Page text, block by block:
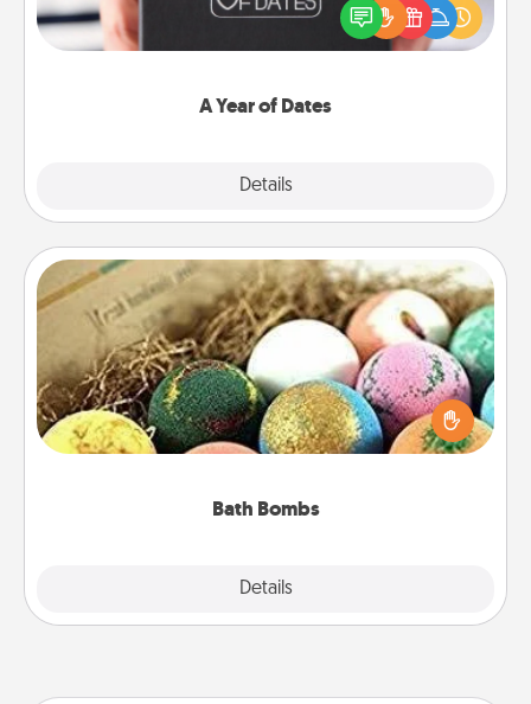
A Year of Dates
Details
gift, wedding anniversary present, or just because
you want to show them how much you want to
Bath Bombs
Details
Bath Bombs
Bath bombs can be a sensory explosion for the
person who loves relaxing in a bath. Add
moisturizer that leaves the skin feeling soft and